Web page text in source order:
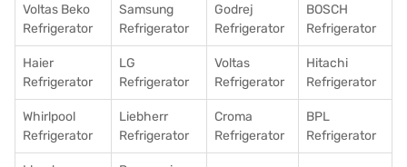
Voltas Beko
Refrigerator
Samsung
Refrigerator
Godrej
Refrigerator
BOSCH
Refrigerator
Haier
Refrigerator
LG
Refrigerator
Voltas
Refrigerator
Hitachi
Refrigerator
Whirlpool
Refrigerator
Liebherr
Refrigerator
Croma
Refrigerator
BPL
Refrigerator